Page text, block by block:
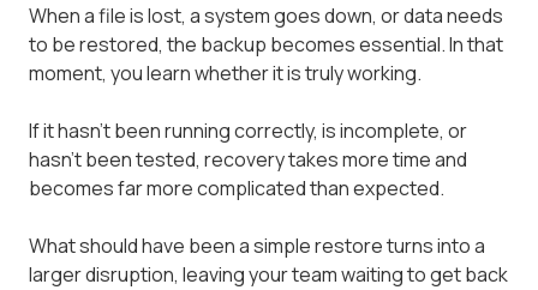
When a file is lost, a system goes down, or data needs
to be restored, the backup becomes essential. In that
moment, you learn whether it is truly working.
If it hasn't been running correctly, is incomplete, or
hasn't been tested, recovery takes more time and
becomes far more complicated than expected.
What should have been a simple restore turns into a
larger disruption, leaving your team waiting to get back